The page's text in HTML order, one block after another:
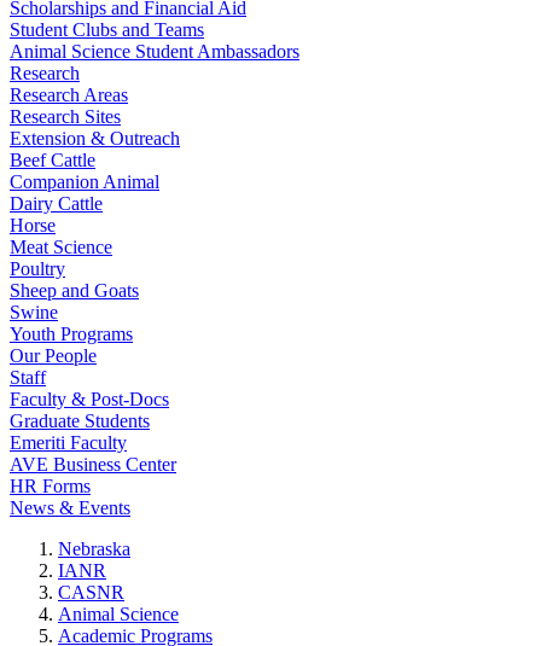
Scholarships and Financial Aid
Student Clubs and Teams
Animal Science Student Ambassadors
Research
Research Areas
Research Sites
Extension & Outreach
Beef Cattle
Companion Animal
Dairy Cattle
Horse
Meat Science
Poultry
Sheep and Goats
Swine
Youth Programs
Our People
Staff
Faculty & Post-Docs
Graduate Students
Emeriti Faculty
AVE Business Center
HR Forms
News & Events
Nebraska
IANR
CASNR
Animal Science
Academic Programs